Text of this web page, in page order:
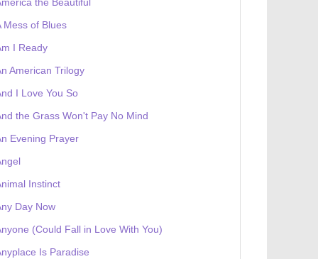
Mess of Blues
I Ready
American Trilogy
I Love You So
the Grass Won't Pay No Mind
Evening Prayer
Instinct
Day Now
(Could Fall in Love With You)
Is Paradise
a genesis token NFT